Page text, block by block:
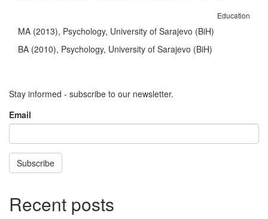
Education
MA (2013), Psychology, University of Sarajevo (BiH)
BA (2010), Psychology, University of Sarajevo (BiH)
Stay informed - subscribe to our newsletter.
Email
Subscribe
Recent posts